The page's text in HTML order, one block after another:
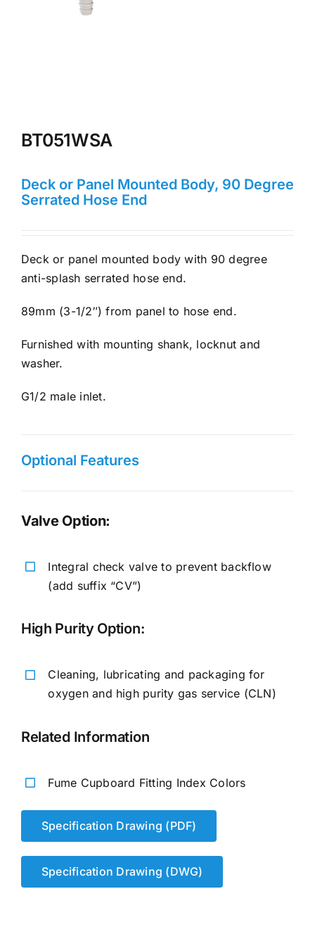
BT051WSA
Deck or Panel Mounted Body, 90 Degree
Serrated Hose End
Deck or panel mounted body with 90 degree
anti-splash serrated hose end.
89mm (3-1/2″) from panel to hose end.
Furnished with mounting shank, locknut and
washer.
G1/2 male inlet.
Optional Features
Valve Option:
Integral check valve to prevent backflow
(add suffix “CV”)
High Purity Option:
Cleaning, lubricating and packaging for
oxygen and high purity gas service (CLN)
Related Information
Fume Cupboard Fitting Index Colors
Specification Drawing (PDF)
Specification Drawing (DWG)